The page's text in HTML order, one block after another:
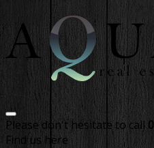
Please don't hesitate to call
Find us here